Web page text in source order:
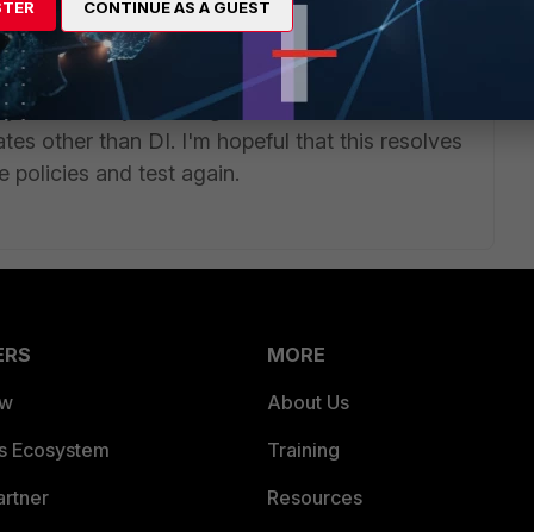
TO ADD THIS OR ANY OTHER FDN SERVER TO
it was only showing 1 IP in the DI state. Now,
other than DI. I'm hopeful that this resolves
policies and test again.
Ecosystem
MORE
About Us
Training
Resources
CONTINUE AS A GUEST